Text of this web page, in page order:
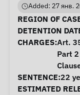
Added: 27 янв.
Case
REGION OF
DETENTION
CHARGES:Art.
Part
SENTENCE:22
ESTIMATED